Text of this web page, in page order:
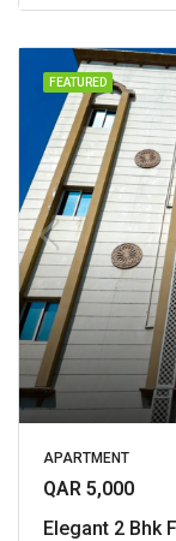
FEATURED
APARTMENT
QAR 5,000